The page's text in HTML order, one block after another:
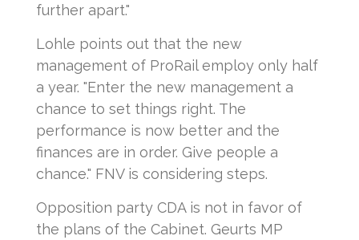
further apart."
Lohle points out that the new
management of ProRail employ only half
a year. "Enter the new management a
chance to set things right. The
performance is now better and the
finances are in order. Give people a
chance." FNV is considering steps.
Opposition party CDA is not in favor of
the plans of the Cabinet. Geurts MP